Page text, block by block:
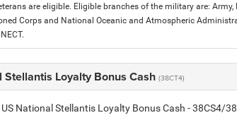
are eligible. Eligible branches of the military are:
Corps and National Oceanic and Atmospheric
Stellantis Loyalty Bonus Cash (38CT4)
National Stellantis Loyalty Bonus Cash - 38CS4/